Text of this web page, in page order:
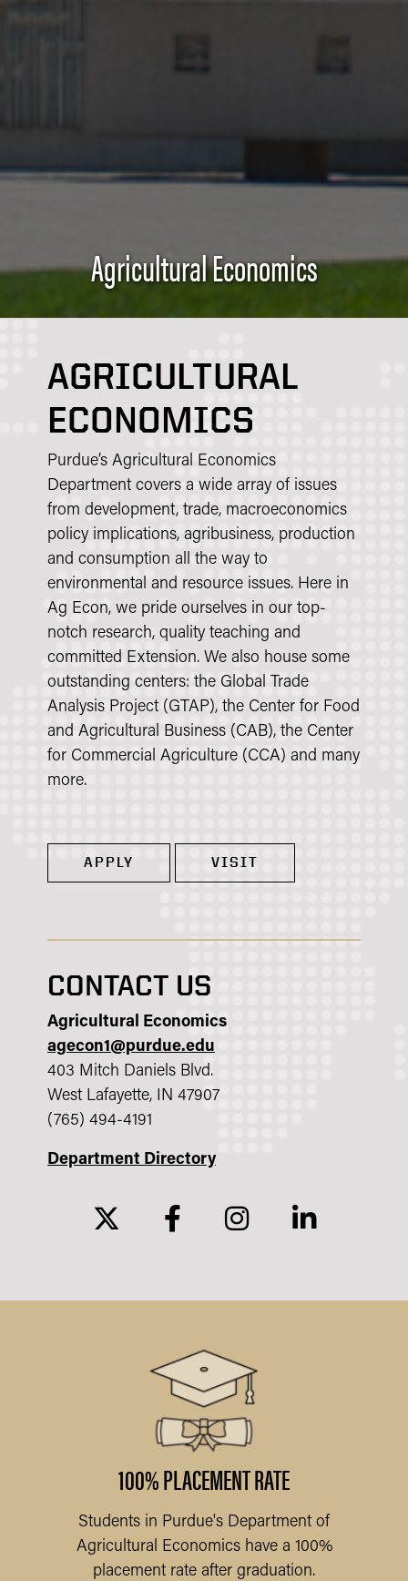
Agricultural Economics
AGRICULTURAL
ECONOMICS
Purdue’s Agricultural Economics
Department covers a wide array of issues
from development, trade, macroeconomics
policy implications, agribusiness, production
and consumption all the way to
environmental and resource issues. Here in
Ag Econ, we pride ourselves in our top-
notch research, quality teaching and
committed Extension. We also house some
outstanding centers: the Global Trade
Analysis Project (GTAP), the Center for Food
and Agricultural Business (CAB), the Center
for Commercial Agriculture (CCA) and many
more.
APPLY VISIT
CONTACT US
Agricultural Economics
agecon1@purdue.edu
403 Mitch Daniels Blvd.
West Lafayette, IN 47907
(765) 494-4191
Department Directory
twitterfacebookinstagramlinkedin
100% PLACEMENT RATE
Students in Purdue's Department of
Agricultural Economics have a 100%
placement rate after graduation.